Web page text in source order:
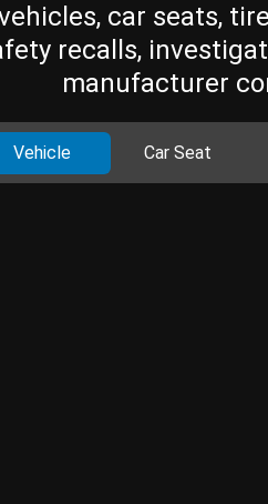
car seats,
recalls,
manufacturer
Vehicle Car Seat